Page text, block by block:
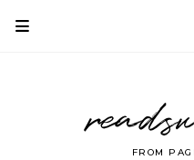
FROM